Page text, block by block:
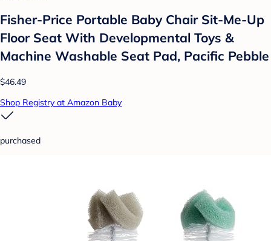
Fisher-Price Portable Baby Chair Sit-Me-Up
Floor Seat With Developmental Toys &
Machine Washable Seat Pad, Pacific Pebble
$46.49
Shop Registry at Amazon Baby
purchased